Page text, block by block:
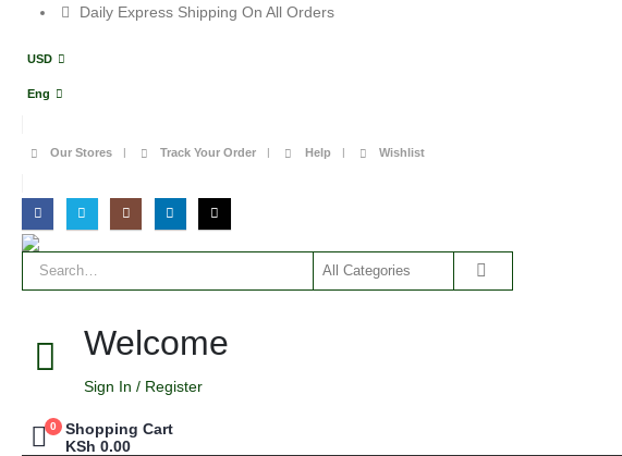
Daily Express Shipping On All Orders
USD
Eng
Our Stores Track Your Order Help Wishlist
Welcome
Sign In / Register
0
Shopping Cart
KSh 0.00